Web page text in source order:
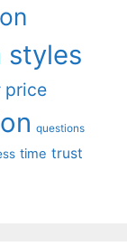
styles
price
questions
time trust